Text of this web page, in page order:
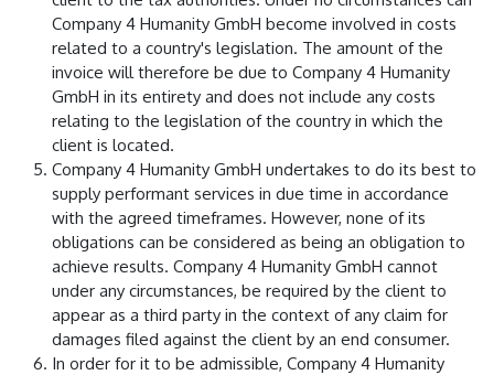
Company 4 Humanity GmbH become involved in costs
related to a country's legislation. The amount of the
invoice will therefore be due to Company 4 Humanity
GmbH in its entirety and does not include any costs
relating to the legislation of the country in which the
client is located.
Company 4 Humanity GmbH undertakes to do its best to
supply performant services in due time in accordance
with the agreed timeframes. However, none of its
obligations can be considered as being an obligation to
achieve results. Company 4 Humanity GmbH cannot
under any circumstances, be required by the client to
appear as a third party in the context of any claim for
damages filed against the client by an end consumer.
In order for it to be admissible, Company 4 Humanity